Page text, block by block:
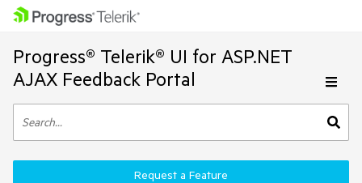
Progress® Telerik® UI for ASP.NET
AJAX Feedback Portal
Request a Feature